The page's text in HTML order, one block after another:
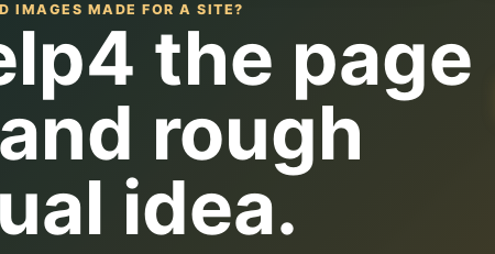
IMAGES MADE FOR A SITE?
the page
rough
idea.